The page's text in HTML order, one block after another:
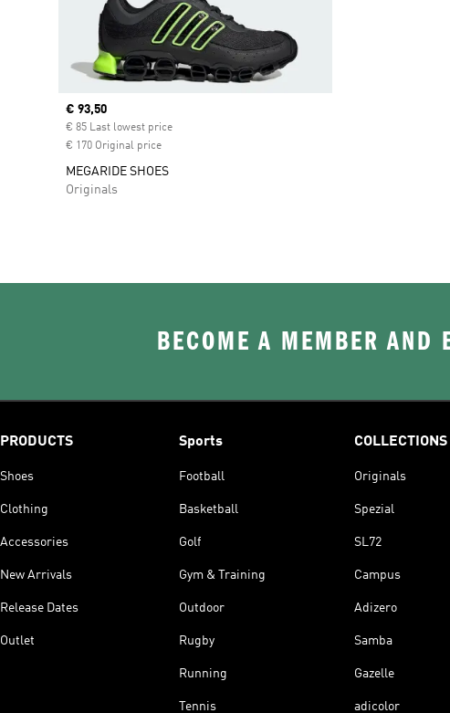
Current price
€ 93,50
€ 85 Last lowest price
€ 170 Original price
MEGARIDE SHOES
Originals
BECOME A MEMBER AND
PRODUCTS
Shoes
Clothing
Accessories
New Arrivals
Release Dates
Outlet
Sports
Football
Basketball
Golf
Gym & Training
Outdoor
Rugby
Running
Tennis
COLLECTIONS
Originals
Spezial
SL72
Campus
Adizero
Samba
Gazelle
adicolor